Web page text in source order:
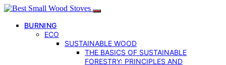
BURNING
ECO
SUSTAINABLE WOOD
THE BASICS OF SUSTAINABLE
FORESTRY: PRINCIPLES AND